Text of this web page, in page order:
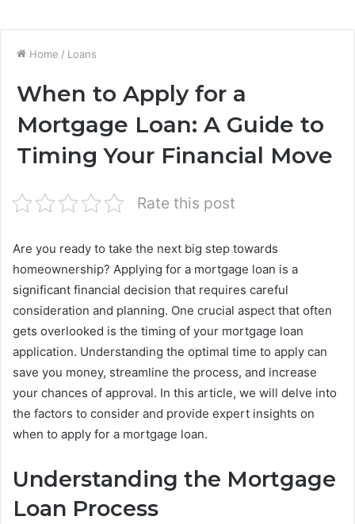
Home / Loans
When to Apply for a
Mortgage Loan: A Guide to
Timing Your Financial Move
Rate this post
Are you ready to take the next big step towards
homeownership? Applying for a mortgage loan is a
significant financial decision that requires careful
consideration and planning. One crucial aspect that often
gets overlooked is the timing of your mortgage loan
application. Understanding the optimal time to apply can
save you money, streamline the process, and increase
your chances of approval. In this article, we will delve into
the factors to consider and provide expert insights on
when to apply for a mortgage loan.
Understanding the Mortgage
Loan Process